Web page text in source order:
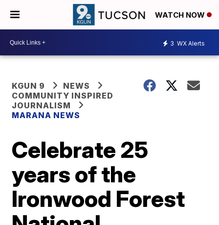
WATCH NOW
3 WX Alerts
KGUN 9
NEWS
COMMUNITY INSPIRED
JOURNALISM
MARANA NEWS
Celebrate 25
years of the
Ironwood Forest